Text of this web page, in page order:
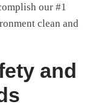
our #1
clean and
and